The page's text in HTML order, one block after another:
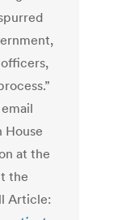
House
at the
the
Article: